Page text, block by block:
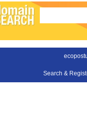
Search &